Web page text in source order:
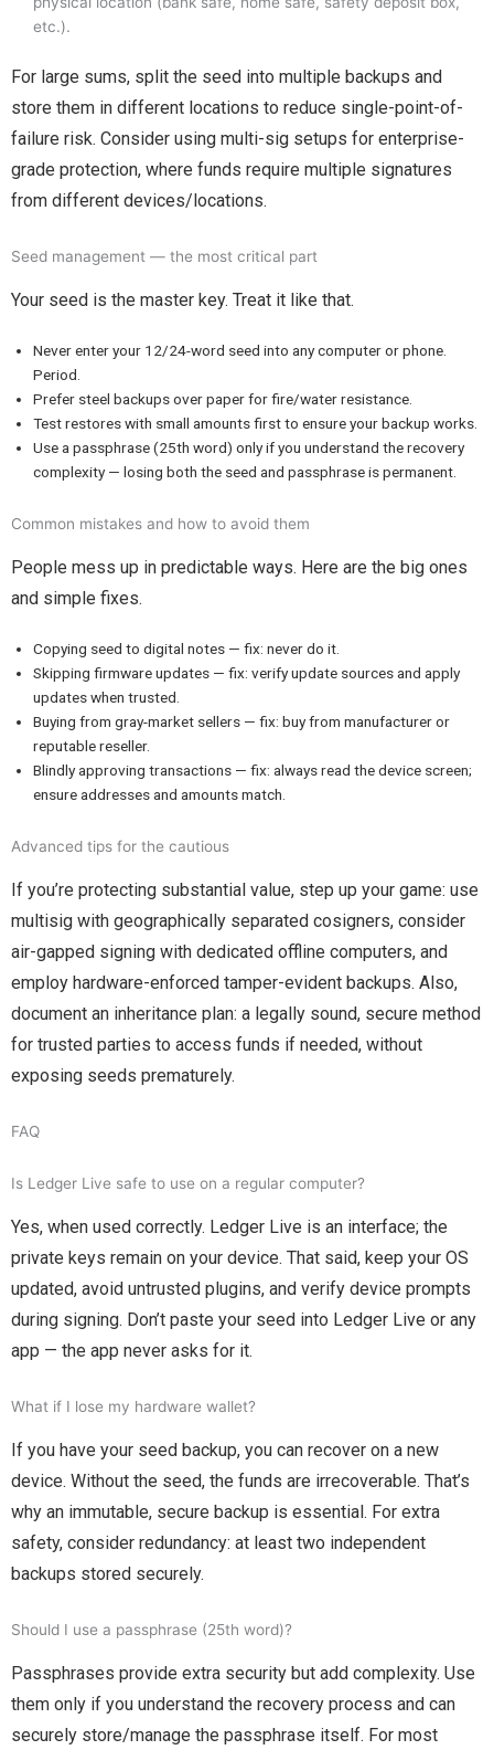
etc.).
For large sums, split the seed into multiple backups and
store them in different locations to reduce single-point-of-
failure risk. Consider using multi-sig setups for enterprise-
grade protection, where funds require multiple signatures
from different devices/locations.
Seed management — the most critical part
Your seed is the master key. Treat it like that.
Never enter your 12/24-word seed into any computer or phone.
Period.
Prefer steel backups over paper for fire/water resistance.
Test restores with small amounts first to ensure your backup works.
Use a passphrase (25th word) only if you understand the recovery
complexity — losing both the seed and passphrase is permanent.
Common mistakes and how to avoid them
People mess up in predictable ways. Here are the big ones
and simple fixes.
Copying seed to digital notes — fix: never do it.
Skipping firmware updates — fix: verify update sources and apply
updates when trusted.
Buying from gray-market sellers — fix: buy from manufacturer or
reputable reseller.
Blindly approving transactions — fix: always read the device screen;
ensure addresses and amounts match.
Advanced tips for the cautious
If you’re protecting substantial value, step up your game: use
multisig with geographically separated cosigners, consider
air-gapped signing with dedicated offline computers, and
employ hardware-enforced tamper-evident backups. Also,
document an inheritance plan: a legally sound, secure method
for trusted parties to access funds if needed, without
exposing seeds prematurely.
FAQ
Is Ledger Live safe to use on a regular computer?
Yes, when used correctly. Ledger Live is an interface; the
private keys remain on your device. That said, keep your OS
updated, avoid untrusted plugins, and verify device prompts
during signing. Don’t paste your seed into Ledger Live or any
app — the app never asks for it.
What if I lose my hardware wallet?
If you have your seed backup, you can recover on a new
device. Without the seed, the funds are irrecoverable. That’s
why an immutable, secure backup is essential. For extra
safety, consider redundancy: at least two independent
backups stored securely.
Should I use a passphrase (25th word)?
Passphrases provide extra security but add complexity. Use
them only if you understand the recovery process and can
securely store/manage the passphrase itself. For most